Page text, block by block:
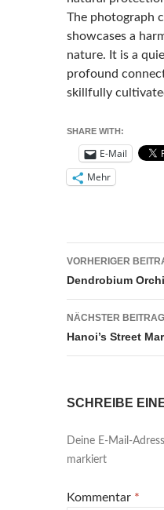
The photograph
showcases a
nature. It is a
profound
skillfully
SHARE WITH:
E-Mail
Mehr
VORHERIGER
Dendrobium
NÄCHSTER BEITRAG
Hanoi’s Street
SCHREIBE
Deine E-Mail-
markiert
Kommentar *